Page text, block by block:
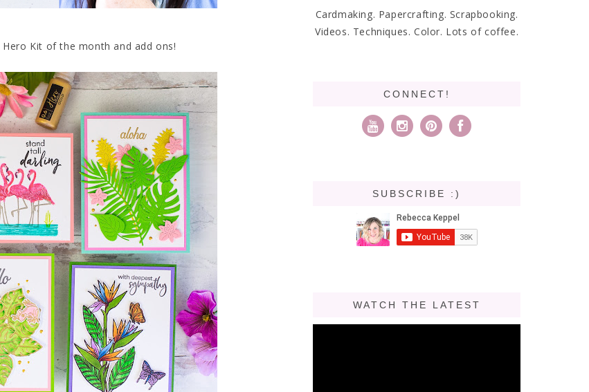
Kit of the month and add ons!
Cardmaking. Papercrafting. Scrapbooking.
Videos. Techniques. Color. Lots of coffee.
CONNECT!
SUBSCRIBE :)
WATCH THE LATEST